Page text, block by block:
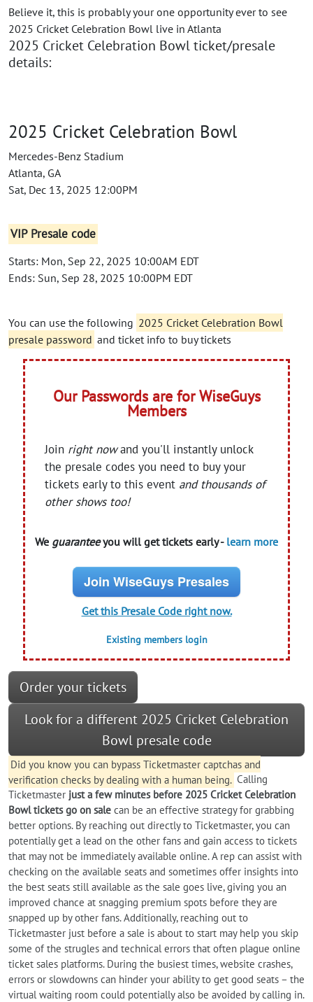
Believe it, this is probably your one opportunity ever to see
2025 Cricket Celebration Bowl live in Atlanta
2025 Cricket Celebration Bowl ticket/presale
details:
2025 Cricket Celebration Bowl
Mercedes-Benz Stadium
Atlanta, GA
Sat, Dec 13, 2025 12:00PM
VIP Presale code
Starts: Mon, Sep 22, 2025 10:00AM EDT
Ends: Sun, Sep 28, 2025 10:00PM EDT
You can use the following 2025 Cricket Celebration Bowl
presale password and ticket info to buy tickets
Our Passwords are for WiseGuys
Members
Join right nowand you'll instantly unlock
the presale codes you need to buy your
tickets early to this event and thousands of
other shows too!
We guaranteeyou will get tickets early - learn more
Join WiseGuys Presales
Get this Presale Code right now.
Existing members login
Order your tickets
Look for a different 2025 Cricket Celebration
Bowl presale code
Did you know you can bypass Ticketmaster captchas and
verification checks by dealing with a human being. Calling
Ticketmaster just a few minutes before 2025 Cricket Celebration
Bowl tickets go on sale can be an effective strategy for grabbing
better options. By reaching out directly to Ticketmaster, you can
potentially get a lead on the other fans and gain access to tickets
that may not be immediately available online. A rep can assist with
checking on the available seats and sometimes offer insights into
the best seats still available as the sale goes live, giving you an
improved chance at snagging premium spots before they are
snapped up by other fans. Additionally, reaching out to
Ticketmaster just before a sale is about to start may help you skip
some of the strugles and technical errors that often plague online
ticket sales platforms. During the busiest times, website crashes,
errors or slowdowns can hinder your ability to get good seats – the
virtual waiting room could potentially also be avoided by calling in.